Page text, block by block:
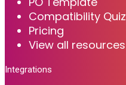
Compatibility Quiz
Pricing
View all resources
Integrations